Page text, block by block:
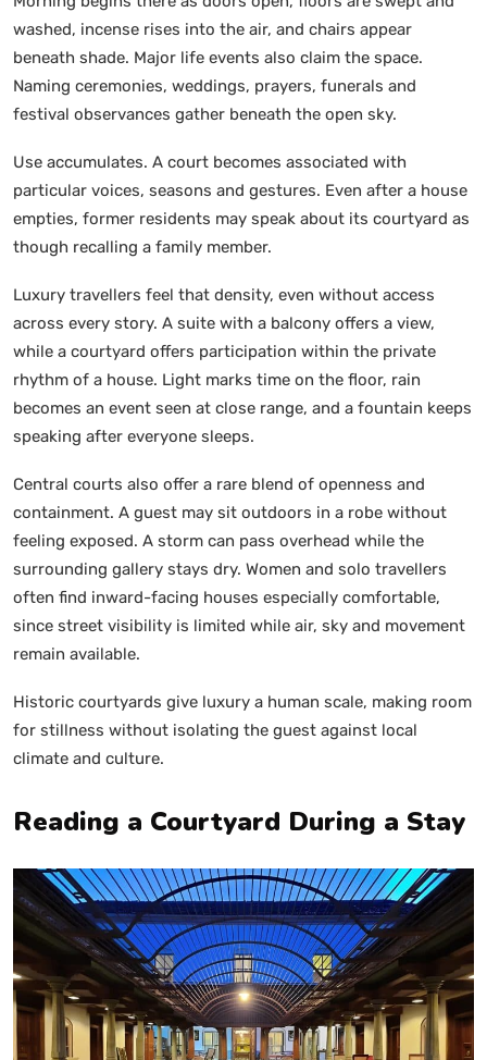
washed, incense rises into the air, and chairs appear
beneath shade. Major life events also claim the space.
Naming ceremonies, weddings, prayers, funerals and
festival observances gather beneath the open sky.
Use accumulates. A court becomes associated with
particular voices, seasons and gestures. Even after a house
empties, former residents may speak about its courtyard as
though recalling a family member.
Luxury travellers feel that density, even without access
across every story. A suite with a balcony offers a view,
while a courtyard offers participation within the private
rhythm of a house. Light marks time on the floor, rain
becomes an event seen at close range, and a fountain keeps
speaking after everyone sleeps.
Central courts also offer a rare blend of openness and
containment. A guest may sit outdoors in a robe without
feeling exposed. A storm can pass overhead while the
surrounding gallery stays dry. Women and solo travellers
often find inward-facing houses especially comfortable,
since street visibility is limited while air, sky and movement
remain available.
Historic courtyards give luxury a human scale, making room
for stillness without isolating the guest against local
climate and culture.
Reading a Courtyard During a Stay